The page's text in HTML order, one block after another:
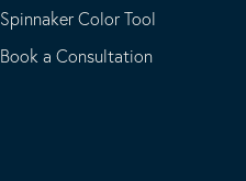
Spinnaker Color Tool
Book a Consultation